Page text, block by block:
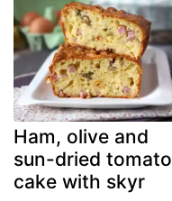
Ham, olive and
sun-dried tomato
cake with skyr